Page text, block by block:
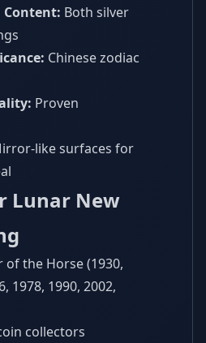
Content: Both silver
Chinese zodiac
Proven
like surfaces for
Lunar New
of the Horse (1930,
1978, 1990, 2002,
collectors